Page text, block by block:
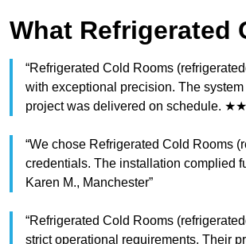
What Refrigerated
“Refrigerated Cold Rooms
with exceptional precision. The
project was delivered on schedule.
“We chose Refrigerated Cold Rooms
credentials. The installation
Karen M., Manchester”
“Refrigerated Cold Rooms
strict operational requirements. Their